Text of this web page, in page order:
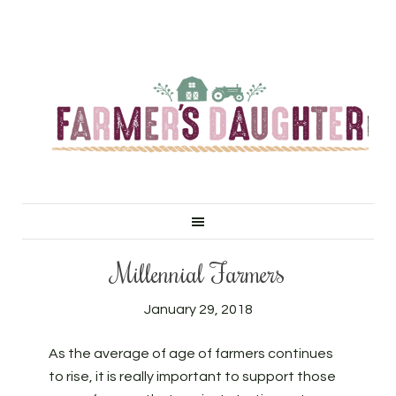
Millennial Farmers
January 29, 2018
As the average of age of farmers continues
to rise, it is really important to support those